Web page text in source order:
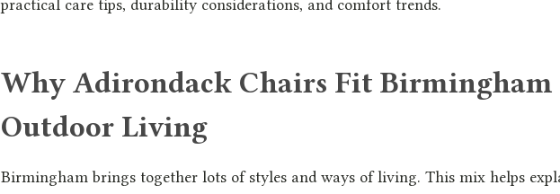
practical care tips, durability considerations, and comfort trends.
Why Adirondack Chairs Fit Birmingham
Outdoor Living
Birmingham brings together lots of styles and ways of living. This mix helps